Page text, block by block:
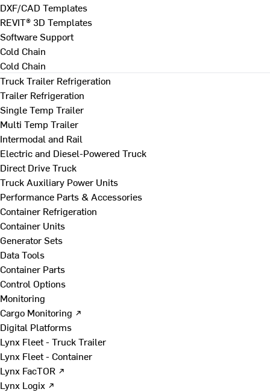
DXF/CAD Templates
REVIT® 3D Templates
Software Support
Cold Chain
Cold Chain
Truck Trailer Refrigeration
Trailer Refrigeration
Single Temp Trailer
Multi Temp Trailer
Intermodal and Rail
Electric and Diesel-Powered Truck
Direct Drive Truck
Truck Auxiliary Power Units
Performance Parts & Accessories
Container Refrigeration
Container Units
Generator Sets
Data Tools
Container Parts
Control Options
Monitoring
Cargo Monitoring ↗
Digital Platforms
Lynx Fleet - Truck Trailer
Lynx Fleet - Container
Lynx FacTOR ↗
Lynx Logix ↗